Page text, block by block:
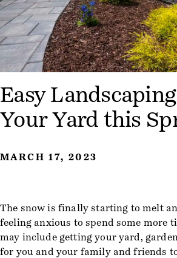
Easy
Your Yard this
MARCH 17, 2023
The snow is finally starting to melt
feeling anxious to spend some more
may include getting your yard,
for you and your family and friends